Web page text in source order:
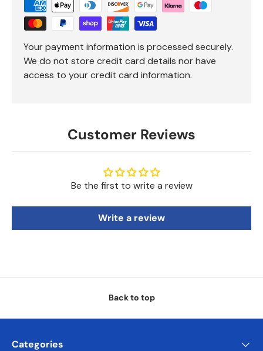
Your payment information is processed securely.
We do not store credit card details nor have
access to your credit card information.
Customer Reviews
Be the first to write a review
Write a review
Back to top
Categories